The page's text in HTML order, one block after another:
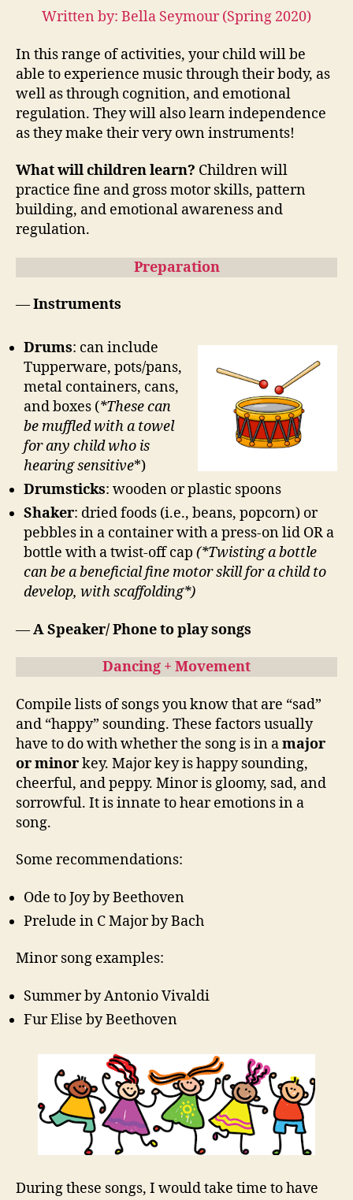
Written by: Bella Seymour (Spring 2020)
In this range of activities, your child will be
able to experience music through their body, as
well as through cognition, and emotional
regulation. They will also learn independence
as they make their very own instruments!
What will children learn? Children will
practice fine and gross motor skills, pattern
building, and emotional awareness and
regulation.
Preparation
—Instruments
Drums: can include
Tupperware, pots/pans,
metal containers, cans,
and boxes (*These can
be muffled with a towel
for any child who is
hearing sensitive*)
Drumsticks: wooden or plastic spoons
Shaker: dried foods (i.e., beans, popcorn) or
pebbles in a container with a press-on lid OR a
bottle with a twist-off cap (*Twisting a bottle
can be a beneficial fine motor skill for a child to
develop, with scaffolding*)
—A Speaker/ Phone to play songs
Dancing + Movement
Compile lists of songs you know that are “sad”
and “happy” sounding. These factors usually
have to do with whether the song is in amajor
or minorkey. Major key is happy sounding,
cheerful, and peppy. Minor is gloomy, sad, and
sorrowful. It is innate to hear emotions in a
song.
Some recommendations:
Ode to Joy by Beethoven
Prelude in C Major by Bach
Minor song examples:
Summer by Antonio Vivaldi
Fur Elise by Beethoven
During these songs, I would take time to have